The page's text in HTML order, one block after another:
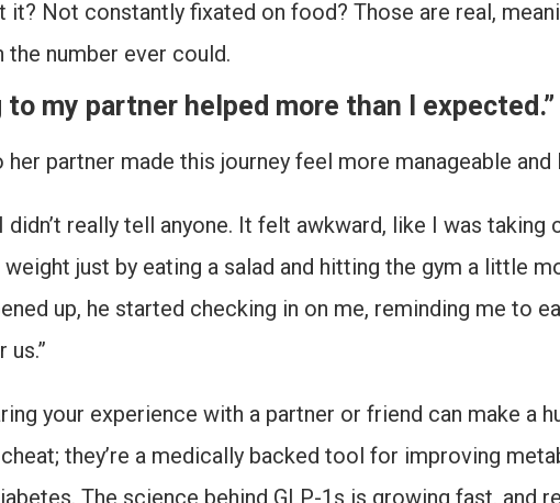
it? Not constantly fixated on food? Those are real,
the number ever could.
to my partner helped more than I
her partner made this journey feel more manageable
didn’t really tell anyone. It felt awkward, like I was
just by eating a salad and hitting the gym a little
up, he started checking in on me, reminding me to
us.”
your experience with a partner or friend can make a
they’re a medically backed tool for improving